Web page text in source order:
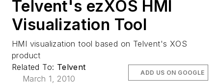
Telvent's ezXOS HMI
Visualization Tool
HMI visualization tool based on Telvent's XOS
product
Related To: Telvent
March 1, 2010
ADD US ON GOOGLE